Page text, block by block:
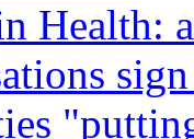
Health: